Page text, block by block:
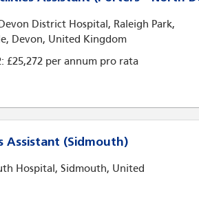
District Hospital, Raleigh Park,
Devon, United Kingdom
£25,272 per annum pro rata
Assistant (Sidmouth)
Hospital, Sidmouth, United